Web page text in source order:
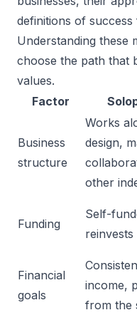
definitions of
Understanding these
choose the path that
values.
Factor
Business
structure
Works
design,
other
Funding
Self-
Financial
goals
income,
from the